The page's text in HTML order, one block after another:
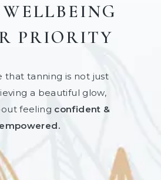
WELLBEING
PRIORITY
that tanning is not just
a beautiful glow,
feeling confident &
empowered.